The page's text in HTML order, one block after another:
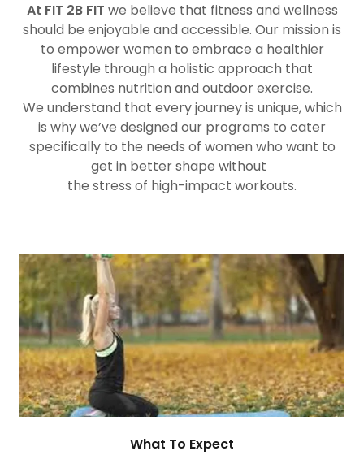
At FIT 2B FIT we believe that fitness and wellness
should be enjoyable and accessible. Our mission is
to empower women to embrace a healthier
lifestyle through a holistic approach that
combines nutrition and outdoor exercise.
We understand that every journey is unique, which
is why we’ve designed our programs to cater
specifically to the needs of women who want to
get in better shape without
the stress of high-impact workouts.
What To Expect